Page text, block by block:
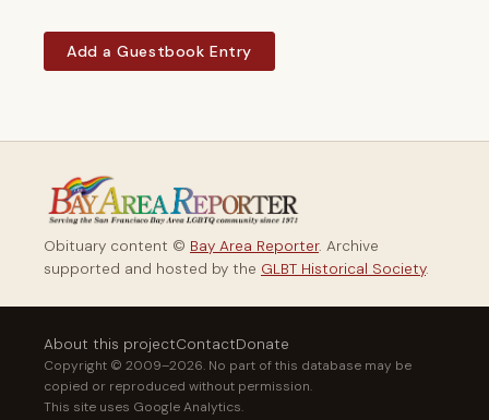
Add a Guestbook Entry
Obituary content © Bay Area Reporter. Archive
supported and hosted by the GLBT Historical Society.
About this projectContactDonate
Copyright © 2009–2026. No part of this database may be
copied or reproduced without permission.
This site uses Google Analytics.